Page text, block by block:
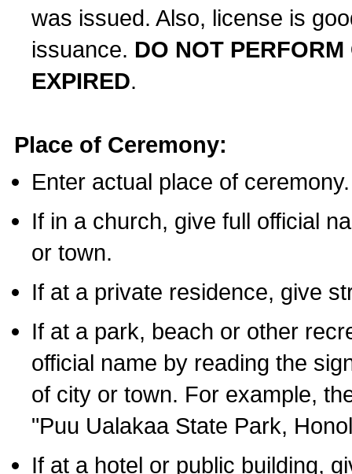
was issued. Also, license is
issuance. DO NOT
EXPIRED.
Place of Ceremony:
Enter actual place of ceremony.
If in a church, give full official
or town.
If at a private residence, give
If at a park, beach or other
official name by reading the
of city or town. For example,
"Puu Ualakaa State Park,
If at a hotel or public building,